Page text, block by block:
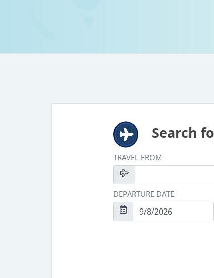
Search
TRAVEL FROM
DEPARTURE DATE